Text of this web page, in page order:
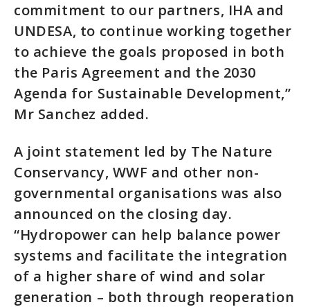
commitment to our partners, IHA and
UNDESA, to continue working together
to achieve the goals proposed in both
the Paris Agreement and the 2030
Agenda for Sustainable Development,”
Mr Sanchez added.
A joint statement led by The Nature
Conservancy, WWF and other non-
governmental organisations was also
announced on the closing day.
“Hydropower can help balance power
systems and facilitate the integration
of a higher share of wind and solar
generation – both through reoperation